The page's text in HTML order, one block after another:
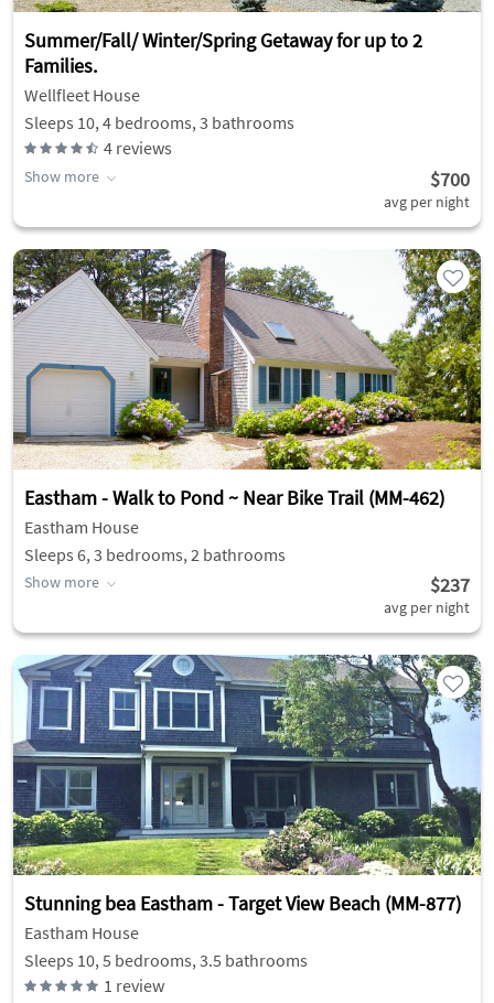
Summer/Fall/ Winter/Spring Getaway for up to 2
Families.
Wellfleet House
Sleeps 10, 4 bedrooms, 3 bathrooms
4 reviews
Show more $700
avg per night
Eastham - Walk to Pond ~ Near Bike Trail (MM-462)
Eastham House
Sleeps 6, 3 bedrooms, 2 bathrooms
Show more $237
avg per night
Stunning bea Eastham - Target View Beach (MM-877)
Eastham House
Sleeps 10, 5 bedrooms, 3.5 bathrooms
1 review